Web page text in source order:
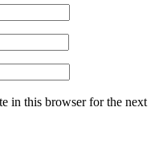
in this browser for the next